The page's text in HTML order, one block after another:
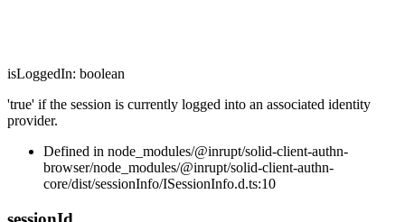
isLoggedIn: boolean
'true' if the session is currently logged into an associated identity
provider.
Defined in node_modules/@inrupt/solid-client-authn-
browser/node_modules/@inrupt/solid-client-authn-
core/dist/sessionInfo/ISessionInfo.d.ts:10